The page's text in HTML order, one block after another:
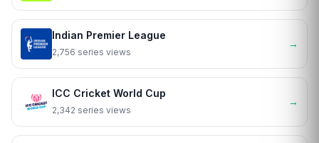
Indian Premier League
2,756 series views
→
ICC Cricket World Cup
2,342 series views
→